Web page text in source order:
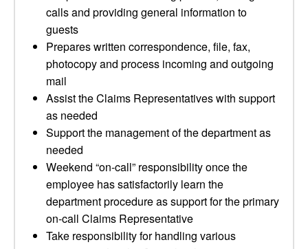
calls and providing general information to
guests
Prepares written correspondence, file, fax,
photocopy and process incoming and outgoing
mail
Assist the Claims Representatives with support
as needed
Support the management of the department as
needed
Weekend “on-call” responsibility once the
employee has satisfactorily learn the
department procedure as support for the primary
on-call Claims Representative
Take responsibility for handling various